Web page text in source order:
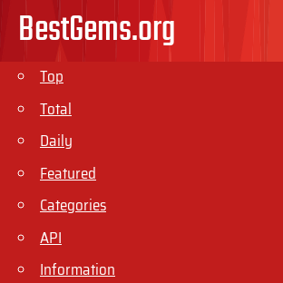
BestGems.org
Top
Total
Daily
Featured
Categories
API
Information